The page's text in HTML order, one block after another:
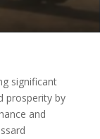
significant
prosperity by
and